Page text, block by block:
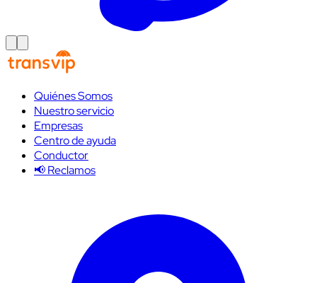
Quiénes Somos
Nuestro servicio
Empresas
Centro de ayuda
Conductor
📢 Reclamos